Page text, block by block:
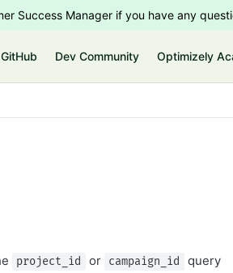
Success Manager if you have any
GitHub Dev Community Optimizely
project_id or campaign_id
query